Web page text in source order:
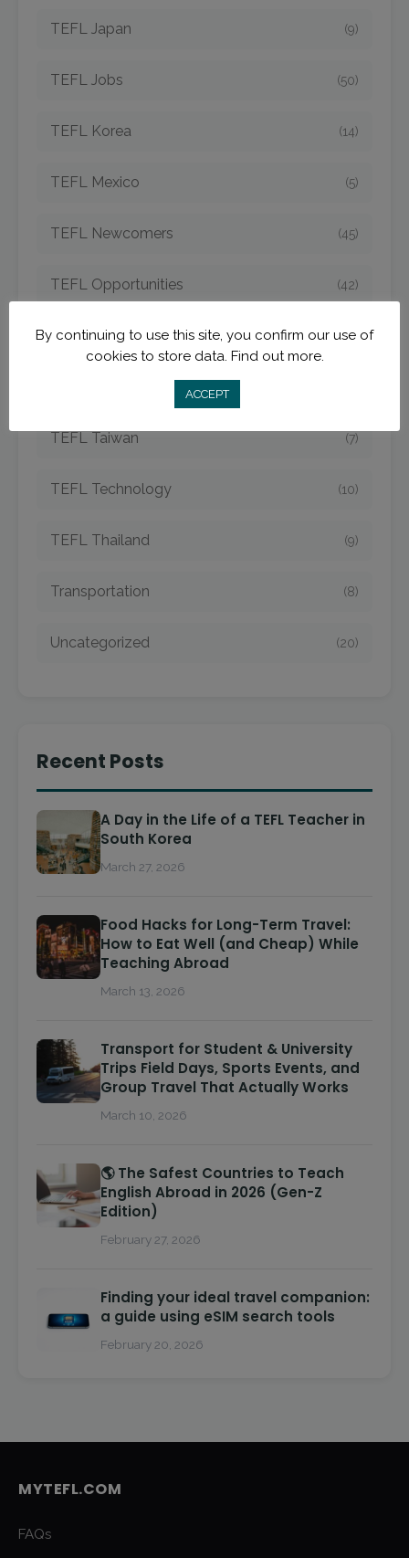
TEFL Japan (9)
TEFL Jobs (50)
TEFL Korea (14)
TEFL Mexico (5)
TEFL Newcomers (45)
TEFL Opportunities (42)
TEFL Spain (6)
TEFL Taiwan (7)
TEFL Technology (10)
TEFL Thailand (9)
Transportation (8)
Uncategorized (20)
Recent Posts
A Day in the Life of a TEFL Teacher in
South Korea
March 27, 2026
Food Hacks for Long-Term Travel:
How to Eat Well (and Cheap) While
Teaching Abroad
March 13, 2026
Transport for Student & University
Trips Field Days, Sports Events, and
Group Travel That Actually Works
March 10, 2026
🌎 The Safest Countries to Teach
English Abroad in 2026 (Gen-Z
Edition)
February 27, 2026
Finding your ideal travel companion:
a guide using eSIM search tools
February 20, 2026
MYTEFL.COM
FAQs
By continuing to use this site, you confirm our use of
cookies to store data. Find out more.
ACCEPT